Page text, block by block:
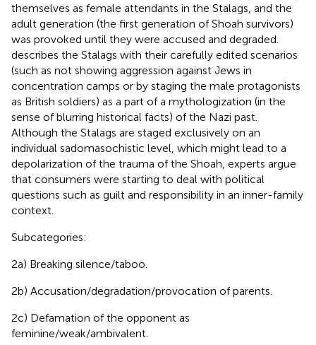
themselves as female attendants in the Stalags, and the
adult generation (the first generation of Shoah survivors)
was provoked until they were accused and degraded.
describes the Stalags with their carefully edited scenarios
(such as not showing aggression against Jews in
concentration camps or by staging the male protagonists
as British soldiers) as a part of a mythologization (in the
sense of blurring historical facts) of the Nazi past.
Although the Stalags are staged exclusively on an
individual sadomasochistic level, which might lead to a
depolarization of the trauma of the Shoah, experts argue
that consumers were starting to deal with political
questions such as guilt and responsibility in an inner-family
context.
Subcategories:
2a) Breaking silence/taboo.
2b) Accusation/degradation/provocation of parents.
2c) Defamation of the opponent as
feminine/weak/ambivalent.